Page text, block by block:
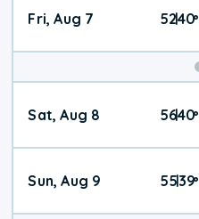
Fri, Aug 7 52|40°
Sat, Aug 8 56|40°
Sun, Aug 9 55|39°